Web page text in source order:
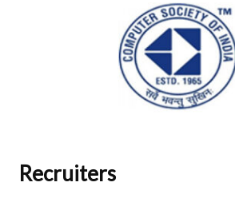
Recruiters